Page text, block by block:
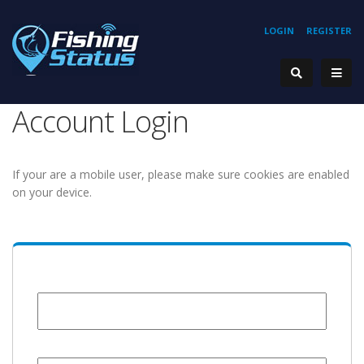
REGISTER
LOGIN
Account Login
If your are a mobile user, please make sure cookies are enabled
on your device.